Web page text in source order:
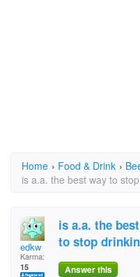
Home › Food & Drink ›
is a.a. the best way to
edkw
Karma:
15
is a.a. the
to stop
Answer this